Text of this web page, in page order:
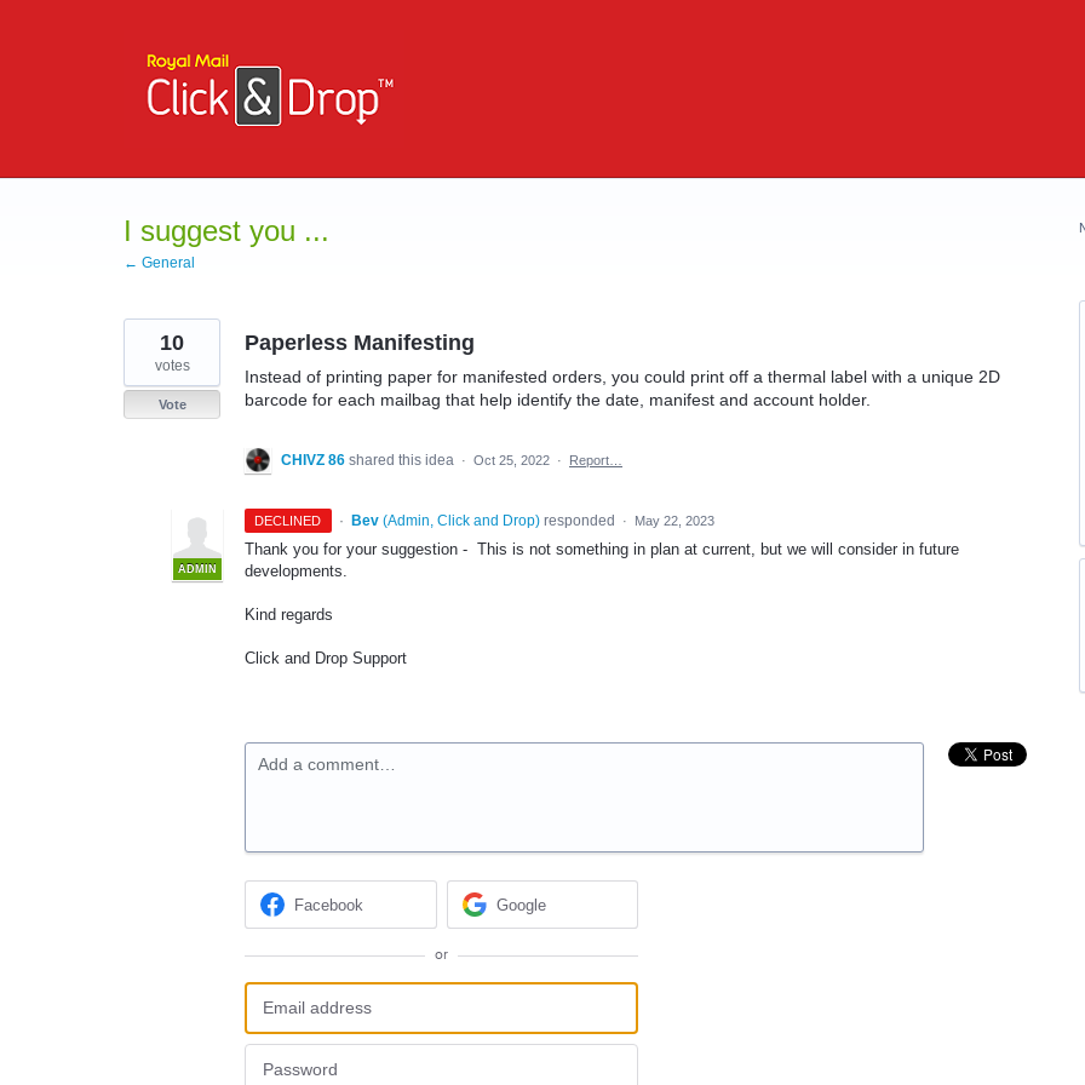
I suggest you ...
← General
Paperless Manifesting
Instead of printing paper for manifested orders, you could print off a thermal label with a unique 2D
barcode for each mailbag that help identify the date, manifest and account holder.
10
votes
Vote
CHIVZ 86 shared this idea · Oct 25, 2022 · Report…
DECLINED ·
ADMIN
Bev (Admin, Click and Drop)responded · May 22, 2023
Thank you for your suggestion - This is not something in plan at current, but we will consider in future
developments.
Kind regards
Click and Drop Support
Add a comment…
Facebook Google
or